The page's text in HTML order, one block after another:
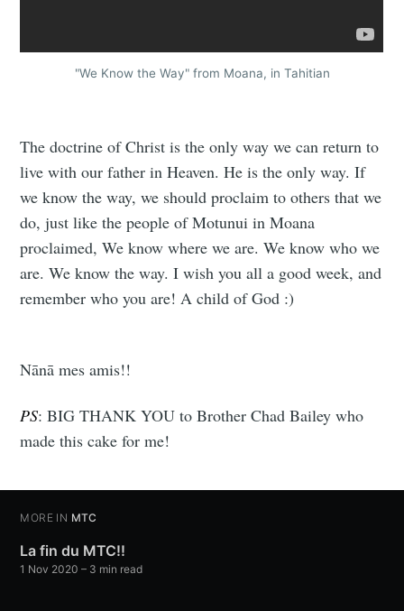
"We Know the Way" from Moana, in Tahitian
The doctrine of Christ is the only way we can return to
live with our father in Heaven. He is the only way. If
we know the way, we should proclaim to others that we
do, just like the people of Motunui in Moana
proclaimed, We know where we are. We know who we
are. We know the way. I wish you all a good week, and
remember who you are! A child of God :)
Nānā mes amis!!
PS: BIG THANK YOU to Brother Chad Bailey who
made this cake for me!
MORE IN MTC
La fin du MTC!!
1 Nov 2020 – 3 min read